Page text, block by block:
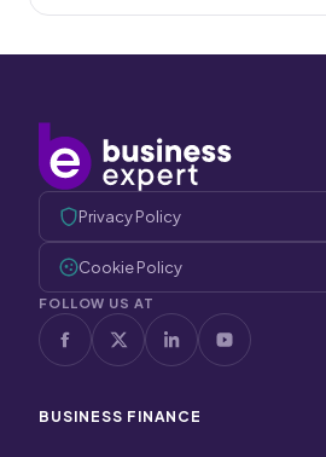
Privacy Policy
Cookie Policy
FOLLOW US AT
BUSINESS FINANCE